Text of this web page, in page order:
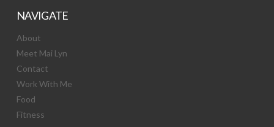
NAVIGATE
About
Meet Mai Lyn
Contact
Work With Me
Food
Fitness